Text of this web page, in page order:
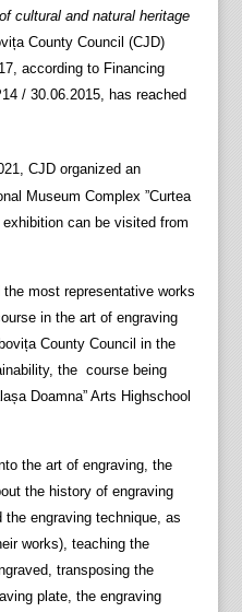
cultural and natural heritage
County Council (CJD)
according to Financing
/ 30.06.2015, has reached
CJD organized an
Museum Complex ”Curtea
can be visited from
most representative works
in the art of engraving
County Council in the
the course being
Doamna” Arts Highschool
the art of engraving, the
the history of engraving
engraving technique, as
works), teaching the
transposing the
plate, the engraving